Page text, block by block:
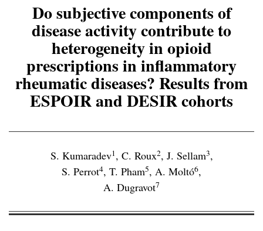
Do subjective components of
disease activity contribute to
heterogeneity in opioid
prescriptions in inflammatory
rheumatic diseases? Results from
ESPOIR and DESIR cohorts
S. Kumaradev1, C. Roux2, J. Sellam3,
S. Perrot4, T. Pham5, A. Moltó6,
A. Dugravot7